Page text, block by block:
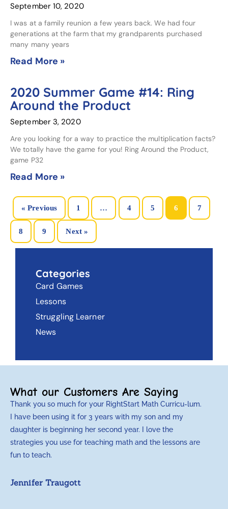
Categories
Card Games
Lessons
Struggling Learner
News
September 10, 2020
I was at a family reunion a few years back. We had four
generations at the farm that my grandparents purchased
many many years
Read More »
2020 Summer Game #14: Ring
Around the Product
September 3, 2020
Are you looking for a way to practice the multiplication facts?
We totally have the game for you! Ring Around the Product,
game P32
Read More »
« Previous 1 … 4 5 6 7
8 9 Next »
What our Customers Are Saying
Thank you so much for your RightStart Math Curricu-lum.
I have been using it for 3 years with my son and my
daughter is beginning her second year. I love the
strategies you use for teaching math and the lessons are
fun to teach.
Jennifer Traugott